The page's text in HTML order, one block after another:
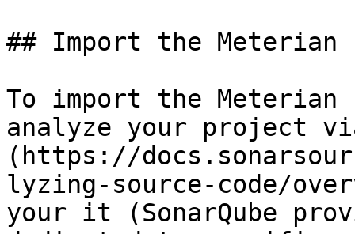
## Import the Meterian
To import the Meterian
analyze your project
(https://
lyzing-source-code/
your it (SonarQube